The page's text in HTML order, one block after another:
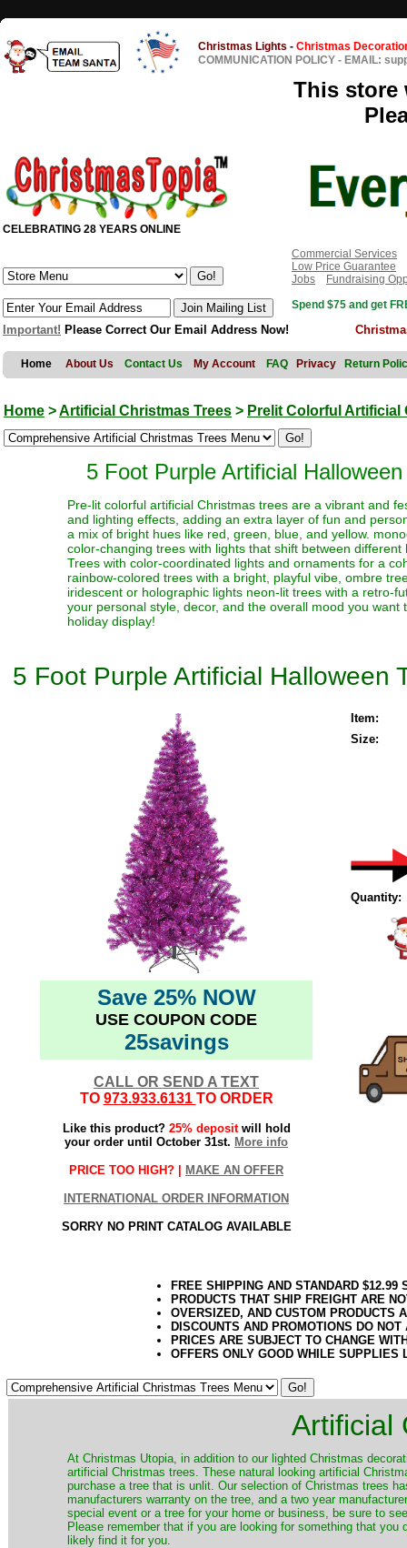
Christmas Lights - Christmas
COMMUNICATION POLICY - EMAIL:
This store
CELEBRATING 28 YEARS ONLINE
Commercial Services
Low Price Guarantee
Jobs
Fundraising
Spend $75 and get
Important! Please Correct Our Email Address Now!
Home About Us Contact Us My Account FAQ Privacy Return
Home >Artificial Christmas Trees > Prelit Colorful Artificial
5 Foot Purple Artificial
Pre-lit colorful artificial Christmas trees are a vibrant and
and lighting effects, adding an extra layer of fun and
a mix of bright hues like red, green, blue, and yellow.
color-changing trees with lights that shift between
Trees with color-coordinated lights and ornaments for a
rainbow-colored trees with a bright, playful vibe, ombre
iridescent or holographic lights neon-lit trees with a retro-
your personal style, decor, and the overall mood you
holiday display!
5 Foot Purple Artificial Halloween
Save 25% NOW
USE COUPON CODE
25savings
CALL OR SEND A TEXT
TO 973.933.6131 TO ORDER
Like this product? 25% depositwill hold
your order until October 31st. More info
PRICE TOO HIGH? | MAKE AN OFFER
INTERNATIONAL ORDER INFORMATION
SORRY NO PRINT CATALOG AVAILABLE
Item:
Size:
Quantity:
FREE SHIPPING AND STANDARD
PRODUCTS THAT SHIP FREIGHT ARE
OVERSIZED, AND CUSTOM PRODUCTS
DISCOUNTS AND PROMOTIONS DO
PRICES ARE SUBJECT TO CHANGE
OFFERS ONLY GOOD WHILE SUPPLIES
Artificial
​At Christmas Utopia, in addition to our lighted Christmas
artificial Christmas trees. These natural looking artificial
purchase a tree that is unlit. Our selection of Christmas trees
manufacturers warranty on the tree, and a two year
special event or a tree for your home or business, be sure to
Please remember that if you are looking for something that
likely find it for you.